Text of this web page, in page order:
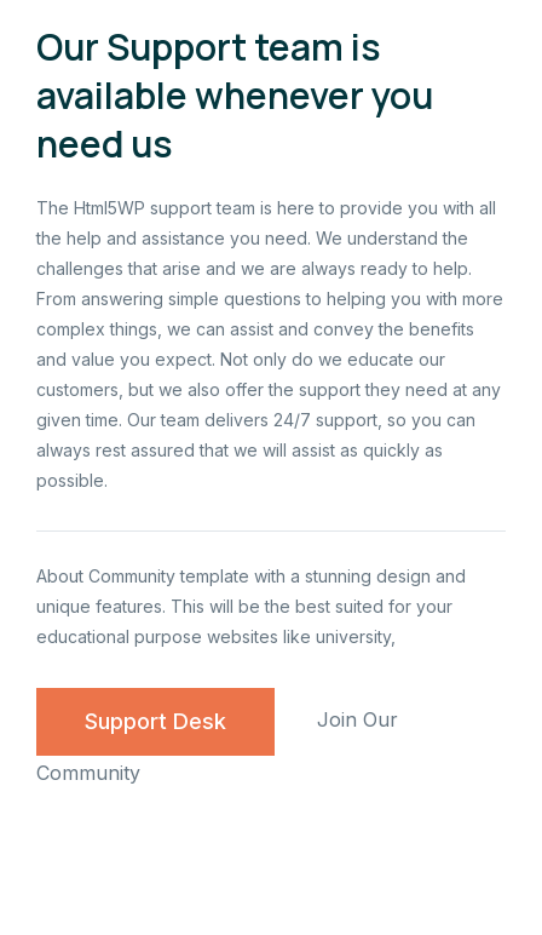
Our Support team is
available whenever you
need us
The Html5WP support team is here to provide you with all
the help and assistance you need. We understand the
challenges that arise and we are always ready to help.
From answering simple questions to helping you with more
complex things, we can assist and convey the benefits
and value you expect. Not only do we educate our
customers, but we also offer the support they need at any
given time. Our team delivers 24/7 support, so you can
always rest assured that we will assist as quickly as
possible.
About Community template with a stunning design and
unique features. This will be the best suited for your
educational purpose websites like university,
Support Desk Join Our
Community